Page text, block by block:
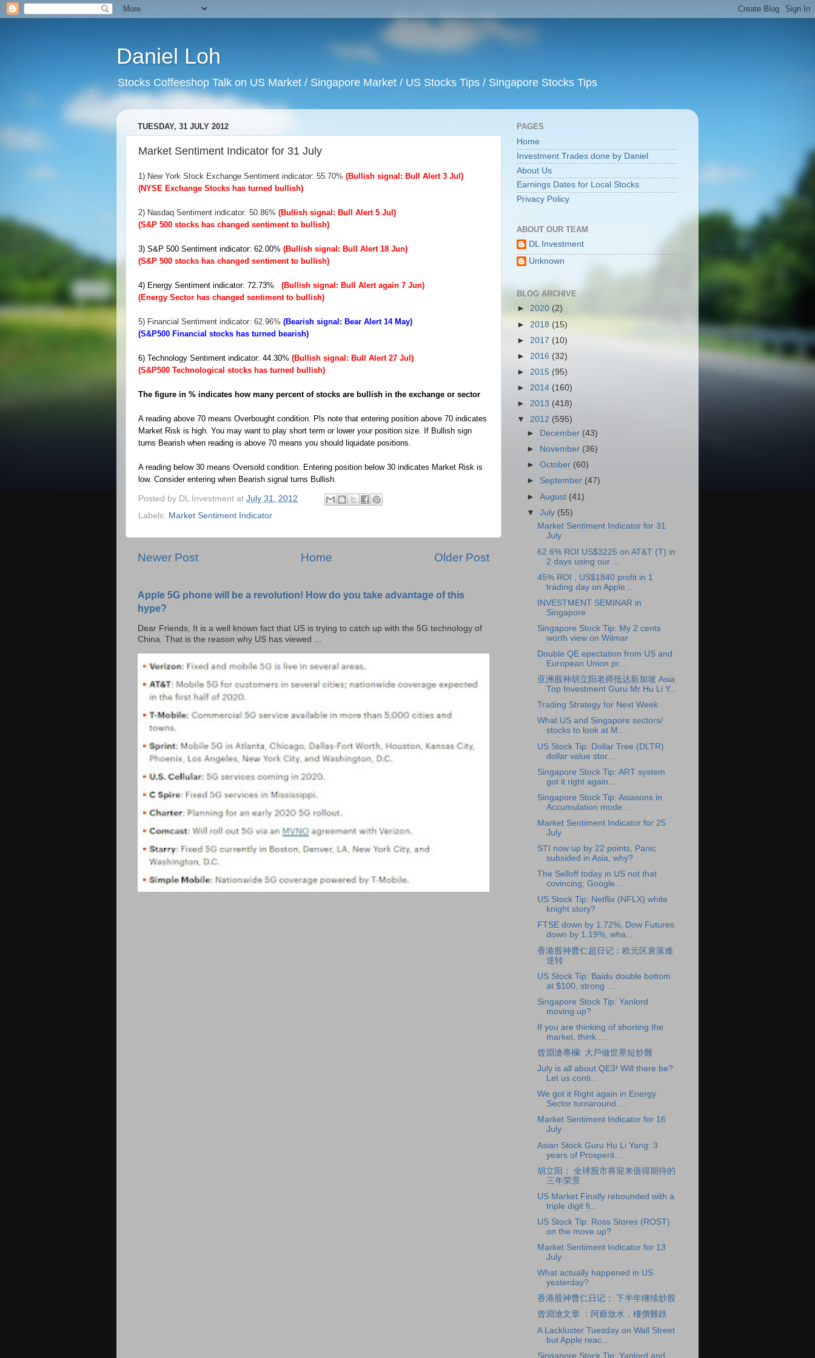
Daniel Loh
Stocks Coffeeshop Talk on US Market / Singapore Market / US Stocks Tips / Singapore Stocks Tips
TUESDAY, 31 JULY 2012
Market Sentiment Indicator for 31 July
1) New York Stock Exchange Sentiment indicator: 55.70% (Bullish signal: Bull Alert 3 Jul)
(NYSE Exchange Stocks has turned bullish)
2) Nasdaq Sentiment indicator: 50.86% (Bullish signal: Bull Alert 5 Jul)
(S&P 500 stocks has changed sentiment to bullish)
3) S&P 500 Sentiment indicator: 62.00% (Bullish signal: Bull Alert 18 Jun)
(S&P 500 stocks has changed sentiment to bullish)
4) Energy Sentiment indicator: 72.73%
(Bullish signal: Bull Alert again 7 Jun)
(Energy Sector has changed sentiment to bullish)
5) Financial Sentiment indicator: 62.96% (Bearish signal: Bear Alert 14 May)
(S&P500 Financial stocks has turned bearish)
6) Technology Sentiment indicator: 44.30% (Bullish signal: Bull Alert 27 Jul)
(S&P500 Technological stocks has turned bullish)
The figure in % indicates how many percent of stocks are bullish in the exchange or sector
A reading above 70 means Overbought condition. Pls note that entering position above 70 indicates
Market Risk is high. You may want to play short term or lower your position size. If Bullish sign
turns Bearish when reading is above 70 means you should liquidate positions.
A reading below 30 means Oversold condition. Entering position below 30 indicates Market Risk is
low. Consider entering when Bearish signal turns Bullish.
Posted by DL Investment at July 31, 2012
Labels: Market Sentiment Indicator
Newer Post Older Post
Home
Apple 5G phone will be a revolution! How do you take advantage of this
hype?
Dear Friends, It is a well known fact that US is trying to catch up with the 5G technology of
China. That is the reason why US has viewed ...
PAGES
Home
Investment Trades done by Daniel
About Us
Earnings Dates for Local Stocks
Privacy Policy
ABOUT OUR TEAM
DL Investment
Unknown
BLOG ARCHIVE
► 2020 (2)
► 2018 (15)
► 2017 (10)
► 2016 (32)
► 2015 (95)
► 2014 (160)
► 2013 (418)
▼ 2012 (595)
►
December (43)
►
November (36)
►October (60)
► September (47)
►August (41)
▼July (55)
Market Sentiment Indicator for 31
July
62.6% ROI US$3225 on AT&T (T) in
2 days using our ...
45% ROI , US$1840 profit in 1
trading day on Apple...
INVESTMENT SEMINAR in
Singapore
Singapore Stock Tip: My 2 cents
worth view on Wilmar
Double QE epectation from US and
European Union pr...
亚洲股神胡立阳老师抵达新加坡 Asia
Top Investment Guru Mr Hu Li Y...
Trading Strategy for Next Week
What US and Singapore sectors/
stocks to look at M...
US Stock Tip: Dollar Tree (DLTR)
dollar value stor...
Singapore Stock Tip: ART system
got it right again...
Singapore Stock Tip: Asiasons in
Accumulation mode...
Market Sentiment Indicator for 25
July
STI now up by 22 points, Panic
subsided in Asia, why?
The Selloff today in US not that
covincing; Google...
US Stock Tip: Netflix (NFLX) white
knight story?
FTSE down by 1.72%, Dow Futures
down by 1.19%, wha...
香港股神曹仁超日记：欧元区衰落难
逆转
US Stock Tip: Baidu double bottom
at $100, strong ...
Singapore Stock Tip: Yanlord
moving up?
If you are thinking of shorting the
market, think ...
曾淵滄專欄: 大戶做世界短炒難
July is all about QE3! Will there be?
Let us conti...
We got it Right again in Energy
Sector turnaround ...
Market Sentiment Indicator for 16
July
Asian Stock Guru Hu Li Yang: 3
years of Prosperit...
胡立阳： 全球股市将迎来值得期待的
三年荣景
US Market Finally rebounded with a
triple digit fi...
US Stock Tip: Ross Stores (ROST)
on the move up?
Market Sentiment Indicator for 13
July
What actually happened in US
yesterday?
香港股神曹仁日记： 下半年继续炒股
曾淵滄文章 ：阿爺放水，樓價難跌
A Lackluster Tuesday on Wall Street
but Apple reac...
Singapore Stock Tip: Yanlord and